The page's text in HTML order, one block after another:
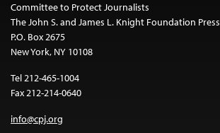
Committee to Protect Journalists
The John S. and James L. Knight Foundation
P.O. Box 2675
New York, NY 10108
Tel 212-465-1004
Fax 212-214-0640
info@cpj.org